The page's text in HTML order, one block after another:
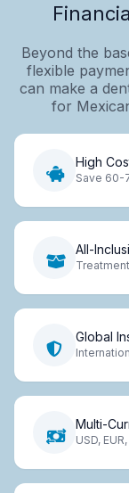
Beyond the
flexible
can make a
for
High
Save 60-
All-
Global
Multi-
USD,